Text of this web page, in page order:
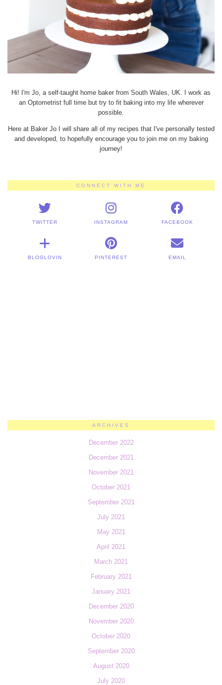
Hi! I'm Jo, a self-taught home baker from South Wales, UK. I work as
an Optometrist full time but try to fit baking into my life wherever
possible.
Here at Baker Jo I will share all of my recipes that I've personally tested
and developed, to hopefully encourage you to join me on my baking
journey!
CONNECT WITH ME
TWITTER INSTAGRAM FACEBOOK
BLOGLOVIN PINTEREST EMAIL
ARCHIVES
December 2022
December 2021
November 2021
October 2021
September 2021
July 2021
May 2021
April 2021
March 2021
February 2021
January 2021
December 2020
November 2020
October 2020
September 2020
August 2020
July 2020